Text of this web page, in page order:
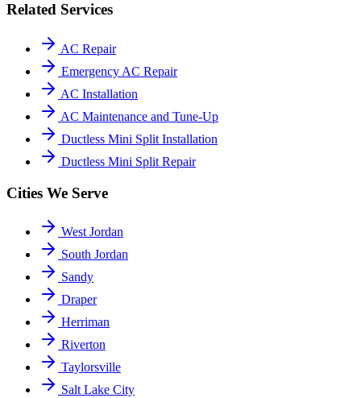
Related Services
AC Repair
Emergency AC Repair
AC Installation
AC Maintenance and Tune-Up
Ductless Mini Split Installation
Ductless Mini Split Repair
Cities We Serve
West Jordan
South Jordan
Sandy
Draper
Herriman
Riverton
Taylorsville
Salt Lake City